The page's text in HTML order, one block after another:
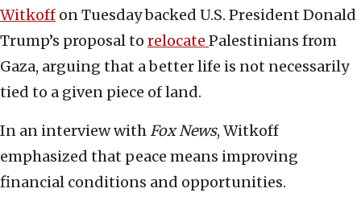
Witkoff on Tuesday backed U.S. President Donald
Trump’s proposal to relocate Palestinians from
Gaza, arguing that a better life is not necessarily
tied to a given piece of land.
In an interview with Fox News, Witkoff
emphasized that peace means improving
financial conditions and opportunities.